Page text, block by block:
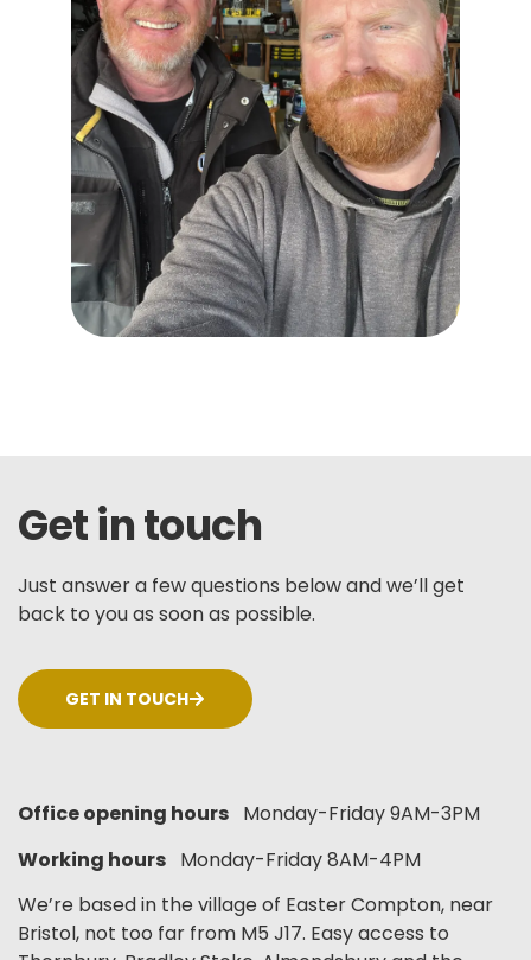
Get in touch
Just answer a few questions below and we’ll get
back to you as soon as possible.
GET IN TOUCH
Office opening hours Monday-Friday 9AM-3PM
Working hours Monday-Friday 8AM-4PM
We’re based in the village of Easter Compton, near
Bristol, not too far from M5 J17. Easy access to